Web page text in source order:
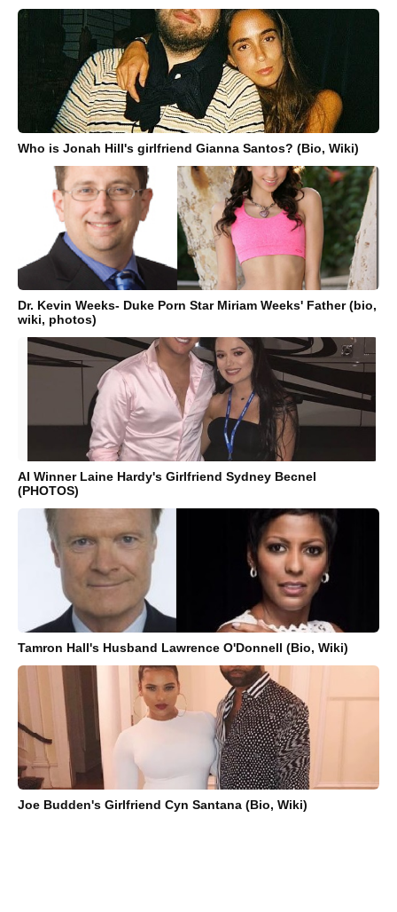
Who is Jonah Hill's girlfriend Gianna Santos? (Bio, Wiki)
Dr. Kevin Weeks- Duke Porn Star Miriam Weeks' Father (bio,
wiki, photos)
AI Winner Laine Hardy's Girlfriend Sydney Becnel
(PHOTOS)
Tamron Hall's Husband Lawrence O'Donnell (Bio, Wiki)
Joe Budden's Girlfriend Cyn Santana (Bio, Wiki)